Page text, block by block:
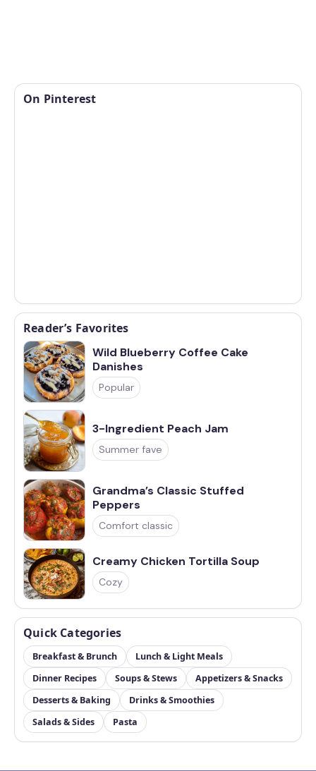
On Pinterest
Reader’s Favorites
Wild Blueberry Coffee Cake
Danishes
Popular
3-Ingredient Peach Jam
Summer fave
Grandma’s Classic Stuffed
Peppers
Comfort classic
Creamy Chicken Tortilla Soup
Cozy
Quick Categories
Breakfast & Brunch
Lunch & Light Meals
Dinner Recipes
Soups & Stews
Appetizers & Snacks
Desserts & Baking
Drinks & Smoothies
Salads & Sides
Pasta